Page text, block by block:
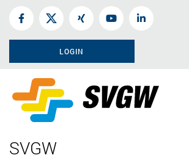
LOGIN
SVGW